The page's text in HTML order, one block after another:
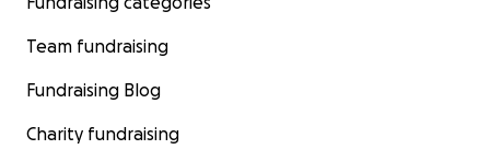
Team fundraising
Fundraising Blog
Charity fundraising